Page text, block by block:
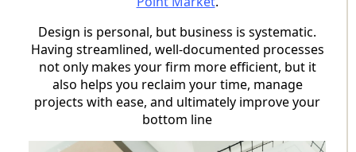
Design is personal, but business is systematic.
Having streamlined, well-documented processes
not only makes your firm more efficient, but it
also helps you reclaim your time, manage
projects with ease, and ultimately improve your
bottom line